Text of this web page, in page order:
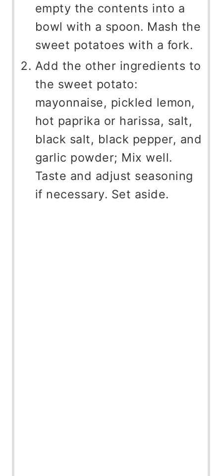
empty the contents into a
bowl with a spoon. Mash the
sweet potatoes with a fork.
Add the other ingredients to
the sweet potato:
mayonnaise, pickled lemon,
hot paprika or harissa, salt,
black salt, black pepper, and
garlic powder; Mix well.
Taste and adjust seasoning
if necessary. Set aside.